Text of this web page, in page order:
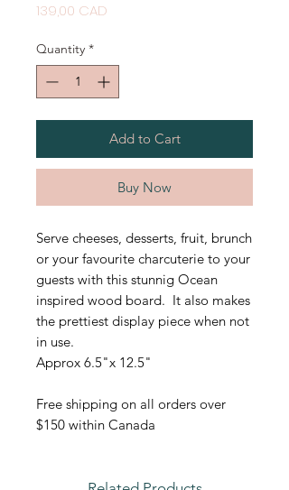
139,00 CAD
Quantity *
Add to Cart
Buy Now
Serve cheeses, desserts, fruit, brunch
or your favourite charcuterie to your
guests with this stunnig Ocean
inspired wood board. It also makes
the prettiest display piece when not
in use.
Approx 6.5"x 12.5"
Free shipping on all orders over
$150 within Canada